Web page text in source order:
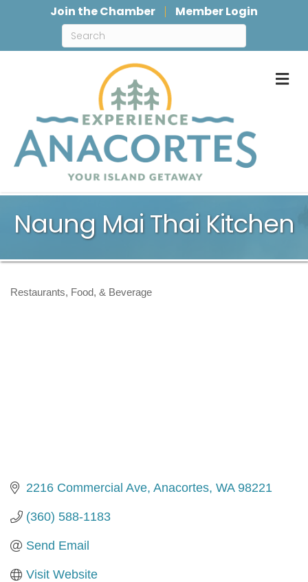
Join the Chamber Member Login
Naung Mai Thai Kitchen
Categories
Restaurants, Food, & Beverage
2216 Commercial Ave Anacortes WA 98221
(360) 588-1183
Send Email
Visit Website